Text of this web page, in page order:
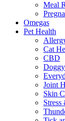
Meal
Omegas
Pet Health
Cat
CBD
Joint
Skin